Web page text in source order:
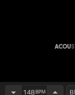
148BPM